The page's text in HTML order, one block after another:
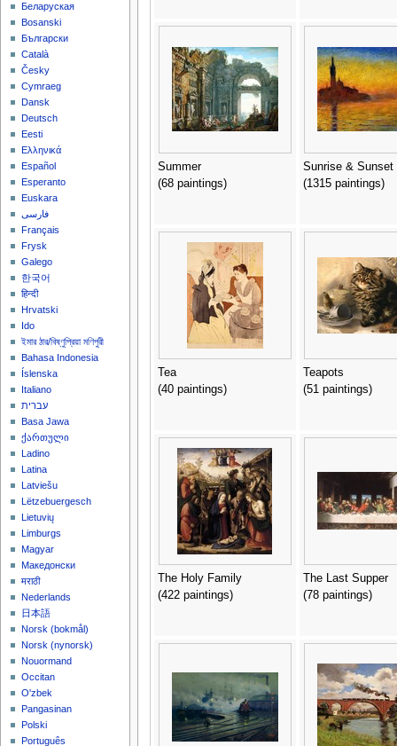
Summer
(68 paintings)
Sunrise & Sunset
(1315 paintings)
Tea
(40 paintings)
Teapots
(51 paintings)
The Holy Family
(422 paintings)
The Last Supper
(78 paintings)
Беларуская
Bosanski
Български
Català
Česky
Cymraeg
Dansk
Deutsch
Eesti
Ελληνικά
Español
Esperanto
Euskara
فارسی
Français
Frysk
Galego
한국어
हिन्दी
Hrvatski
Ido
ইমার ঠার/বিষ্ণুপ্রিয়া মণিপুরী
Bahasa Indonesia
Íslenska
Italiano
עברית
Basa Jawa
ქართული
Ladino
Latina
Latviešu
Lëtzebuergesch
Lietuvių
Limburgs
Magyar
Македонски
मराठी
Nederlands
日本語
‪Norsk (bokmål)‬
‪Norsk (nynorsk)‬
Nouormand
Occitan
O'zbek
Pangasinan
Polski
Português